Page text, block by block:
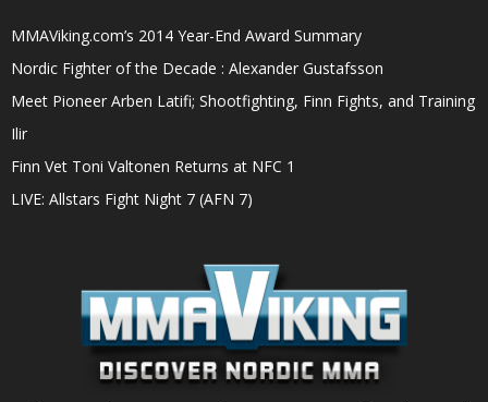
MMAViking.com’s 2014 Year-End Award Summary
Nordic Fighter of the Decade : Alexander Gustafsson
Meet Pioneer Arben Latifi; Shootfighting, Finn Fights, and Training
Ilir
Finn Vet Toni Valtonen Returns at NFC 1
LIVE: Allstars Fight Night 7 (AFN 7)